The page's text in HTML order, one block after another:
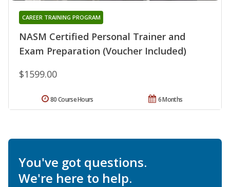
NASM Certified Personal Trainer and
Exam Preparation (Voucher Included)
CAREER TRAINING PROGRAM
$1599.00
6 Months
80 Course Hours
You've got questions.
We're here to help.